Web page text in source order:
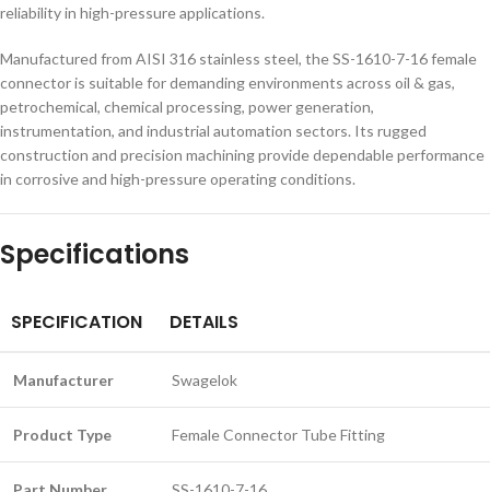
reliability in high-pressure applications.
Manufactured from AISI 316 stainless steel, the SS-1610-7-16 female
connector is suitable for demanding environments across oil & gas,
petrochemical, chemical processing, power generation,
instrumentation, and industrial automation sectors. Its rugged
construction and precision machining provide dependable performance
in corrosive and high-pressure operating conditions.
Specifications
SPECIFICATION DETAILS
Manufacturer Swagelok
Product Type Female Connector Tube Fitting